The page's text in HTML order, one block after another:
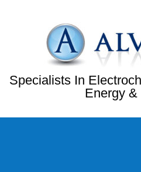
Specialists In
Energy